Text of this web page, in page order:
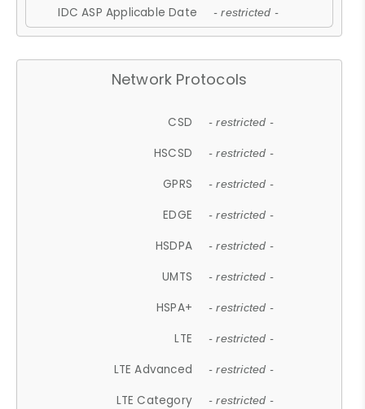
IDC ASP Applicable Date - restricted -
Network Protocols
CSD - restricted -
HSCSD - restricted -
GPRS - restricted -
EDGE - restricted -
HSDPA - restricted -
UMTS - restricted -
HSPA+ - restricted -
LTE - restricted -
LTE Advanced - restricted -
LTE Category - restricted -